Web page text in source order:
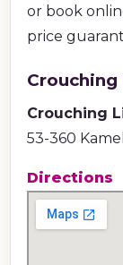
or book
price
Crouching
Crouching
53-360
Directions